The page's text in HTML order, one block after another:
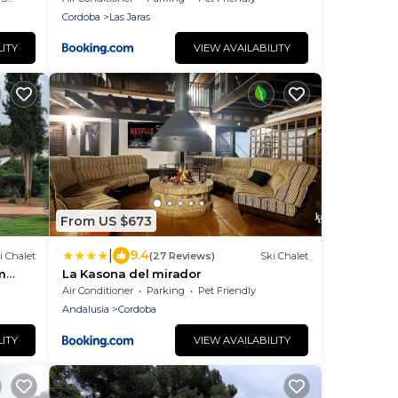
Cordoba
Las Jaras
VIEW AVAILABILITY
Chalet
From US $673
9.4(27 Reviews) Ski Chalet
La Kasona del mirador
Air Conditioner Parking
Pet Friendly
Andalusia
Cordoba
VIEW AVAILABILITY